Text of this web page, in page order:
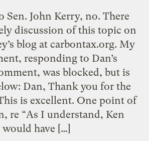
Sen. John Kerry, no. There
discussion of this topic on
blog at carbontax.org. My
responding to Dan’s
was blocked, but is
Dan, Thank you for the
is excellent. One point of
re “As I understand, Ken
would have […]